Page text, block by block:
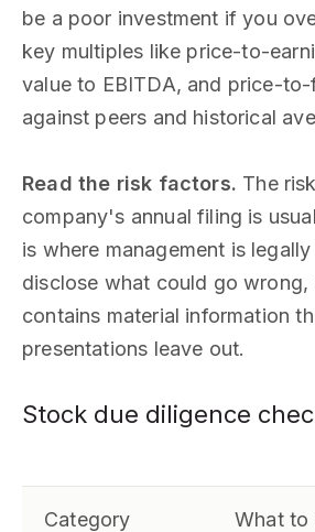
be a poor investment if you
key multiples like price-to-
value to EBITDA, and price-
against peers and historical
Read the risk factors. The
company's annual filing is
is where management is
disclose what could go wrong,
contains material information
presentations leave out.
Stock due diligence
Category What to